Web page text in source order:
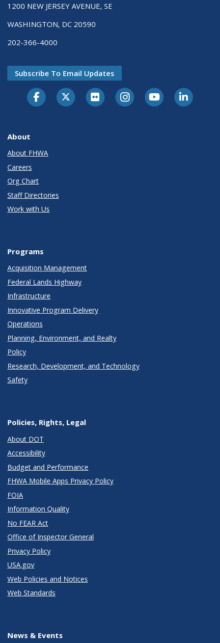
1200 NEW JERSEY AVENUE, SE
WASHINGTON, DC 20590
202-366-4000
Subscribe To Email Updates
About
About FHWA
Careers
Org Chart
Staff Directories
Work with Us
Programs
Acquisition Management
Federal Lands Highway
Infrastructure
Innovative Program Delivery
Operations
Planning, Environment, and Realty
Policy
Research, Development, and Technology
Safety
Policies, Rights, Legal
About DOT
Accessibility
Budget and Performance
FHWA Mobile Apps Privacy Policy
FOIA
Information Quality
No FEAR Act
Office of Inspector General
Privacy Policy
USA.gov
Web Policies and Notices
Web Standards
News & Events